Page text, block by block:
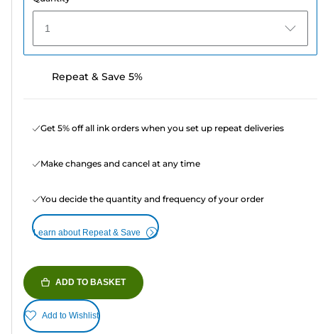
1
Repeat & Save 5%
Get 5% off all ink orders when you set up repeat deliveries
Make changes and cancel at any time
You decide the quantity and frequency of your order
Learn about Repeat & Save
ADD TO BASKET
Add to Wishlist